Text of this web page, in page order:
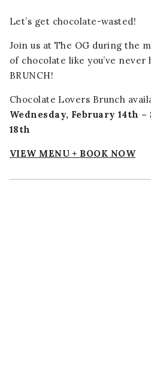
Let’s get chocolate-wasted!
Join us at The OG during the
of chocolate like you’ve
BRUNCH!
Chocolate Lovers Brunch
Wednesday, February 14th
18th
VIEW MENU + BOOK NOW